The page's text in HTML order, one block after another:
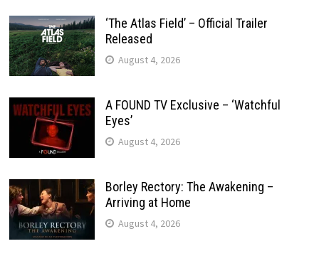
‘The Atlas Field’ – Official Trailer
Released
August 4, 2026
A FOUND TV Exclusive – ‘Watchful
Eyes’
August 4, 2026
Borley Rectory: The Awakening –
Arriving at Home
August 4, 2026